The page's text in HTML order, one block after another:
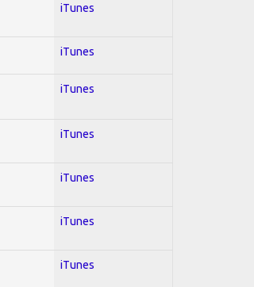
iTunes
iTunes
iTunes
iTunes
iTunes
iTunes
iTunes